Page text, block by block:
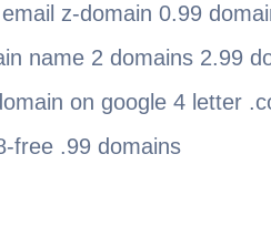
z-domain 0.99
name 2 domains 2.99
on google 4 letter
free .99 domains